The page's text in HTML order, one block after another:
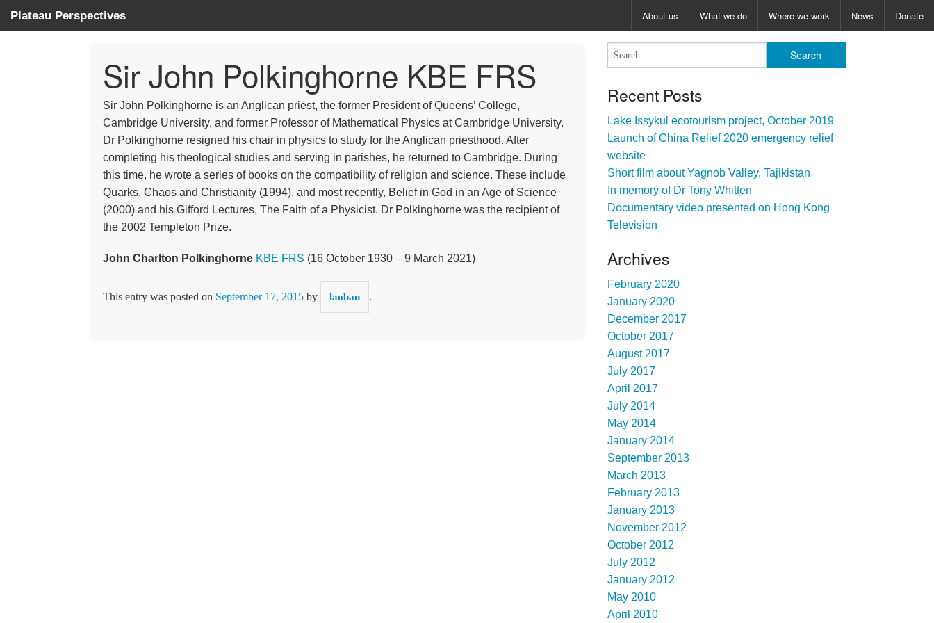
Plateau Perspectives About us What we do Where we work News Donate
Sir John Polkinghorne KBE FRS
Sir John Polkinghorne is an Anglican priest, the former President of Queens’ College,
Cambridge University, and former Professor of Mathematical Physics at Cambridge University.
Dr Polkinghorne resigned his chair in physics to study for the Anglican priesthood. After
completing his theological studies and serving in parishes, he returned to Cambridge. During
this time, he wrote a series of books on the compatibility of religion and science. These include
Quarks, Chaos and Christianity (1994), and most recently, Belief in God in an Age of Science
(2000) and his Gifford Lectures, The Faith of a Physicist. Dr Polkinghorne was the recipient of
the 2002 Templeton Prize.
John Charlton Polkinghorne KBE FRS (16 October 1930 – 9 March 2021)
This entry was posted on September 17, 2015 by laoban .
Recent Posts
Lake Issykul ecotourism project, October 2019
Launch of China Relief 2020 emergency relief
website
Short film about Yagnob Valley, Tajikistan
In memory of Dr Tony Whitten
Documentary video presented on Hong Kong
Television
Archives
February 2020
January 2020
December 2017
October 2017
August 2017
July 2017
April 2017
July 2014
May 2014
January 2014
September 2013
March 2013
February 2013
January 2013
November 2012
October 2012
July 2012
January 2012
May 2010
April 2010